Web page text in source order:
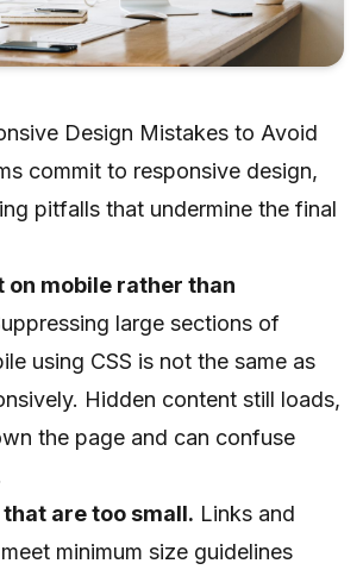
Design Mistakes to Avoid
commit to responsive design,
pitfalls that undermine the final
on mobile rather than
large sections of
using CSS is not the same as
Hidden content still loads,
the page and can confuse
are too small. Links and
minimum size guidelines